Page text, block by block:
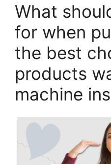
What
for when
the best
products
machine